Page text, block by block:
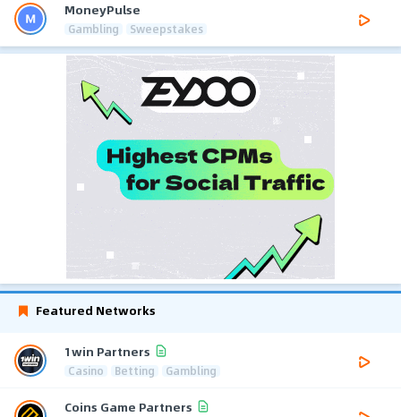
MoneyPulse
Gambling Sweepstakes
Featured Networks
1win Partners
Casino Betting Gambling
Coins Game Partners